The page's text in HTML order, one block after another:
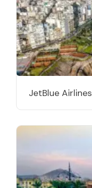
JetBlue